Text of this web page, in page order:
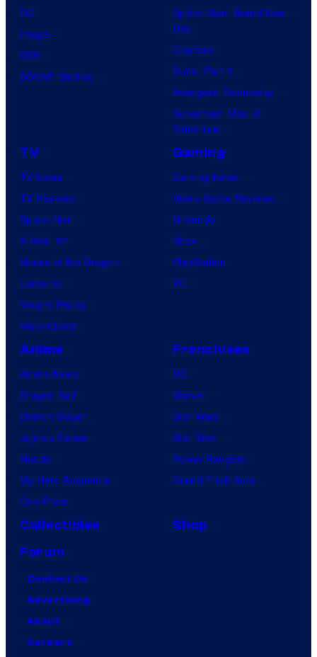
DC
Image
IDW
BOOM! Studios
Spider-Man: Brand New
Day
Clayface
Dune: Part 3
Avengers: Doomsday
Superman: Man of
Tomorrow
TV
TV News
TV Reviews
Spider-Noir
X-Men ’97
House of the Dragon
Lanterns
Vought Rising
VisionQuest
Gaming
Gaming News
Video Game Reviews
Nintendo
Xbox
PlayStation
PC
Anime
Anime News
Dragon Ball
Demon Slayer
Jujutsu Kaisen
Naruto
My Hero Academia
One Piece
Franchises
DC
Marvel
Star Wars
Star Trek
Power Rangers
Grand Theft Auto
Collectibles
Shop
Forum
Contact Us
Advertising
About
Careers